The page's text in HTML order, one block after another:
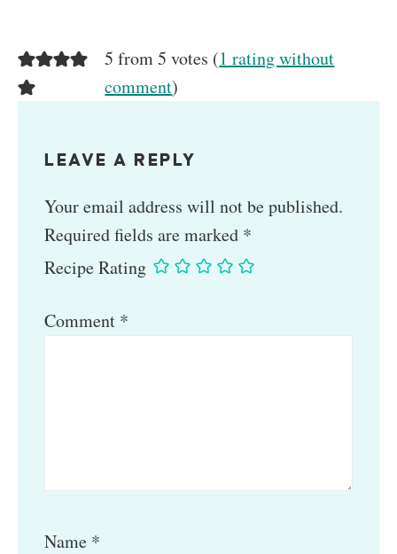
5 from 5 votes (1 rating without
comment)
LEAVE A REPLY
Your email address will not be published.
Required fields are marked *
Recipe Rating
Comment *
Name *